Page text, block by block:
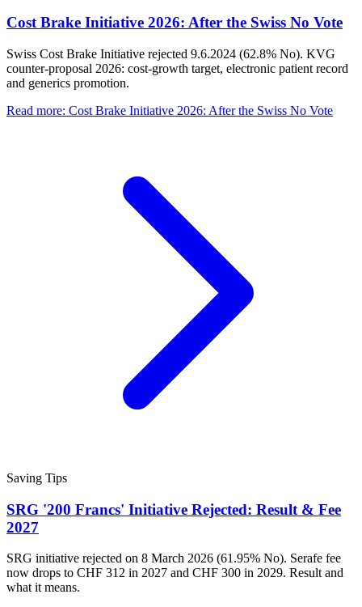
Cost Brake Initiative 2026: After the Swiss No Vote
Swiss Cost Brake Initiative rejected 9.6.2024 (62.8% No). KVG
counter-proposal 2026: cost-growth target, electronic patient record
and generics promotion.
Read more: Cost Brake Initiative 2026: After the Swiss No Vote
Saving Tips
SRG '200 Francs' Initiative Rejected: Result & Fee
2027
SRG initiative rejected on 8 March 2026 (61.95% No). Serafe fee
now drops to CHF 312 in 2027 and CHF 300 in 2029. Result and
what it means.